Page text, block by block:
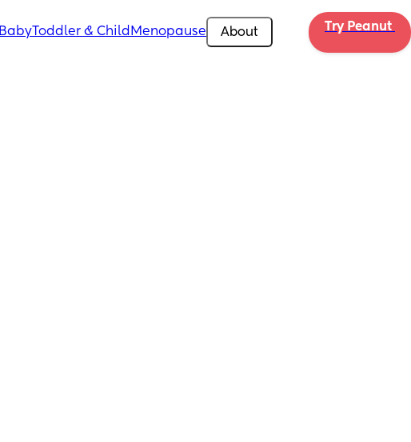
BabyToddler & Child Menopause About Try Peanut